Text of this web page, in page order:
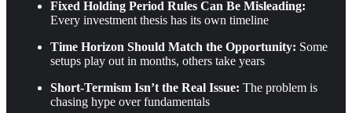
Fixed Holding Period Rules Can Be Misleading:
Every investment thesis has its own timeline
Time Horizon Should Match the Opportunity: Some
setups play out in months, others take years
Short-Termism Isn’t the Real Issue: The problem is
chasing hype over fundamentals